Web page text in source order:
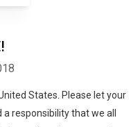
States. Please let your
responsibility that we all